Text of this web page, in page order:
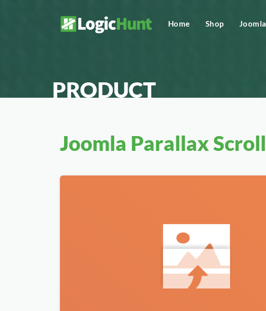
Home Shop Joomla
PRODUCT
Joomla Parallax Scroll